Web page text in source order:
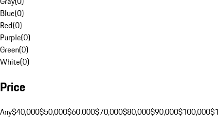
Blue(0)
Red(0)
Purple(0)
Green(0)
White(0)
Price
Any$40,000$50,000$60,000$70,000$80,000$90,000$100,000